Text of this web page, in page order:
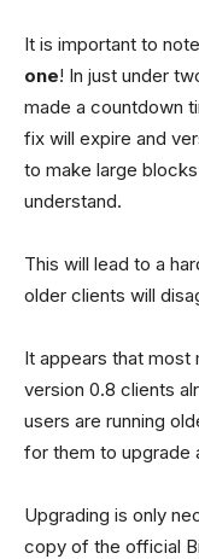
It is important to
one! In just under
made a countdown
fix will expire and
to make large
understand.
This will lead to a
older clients will
It appears that most
version 0.8 clients
users are running
for them to upgrade
Upgrading is only
copy of the official